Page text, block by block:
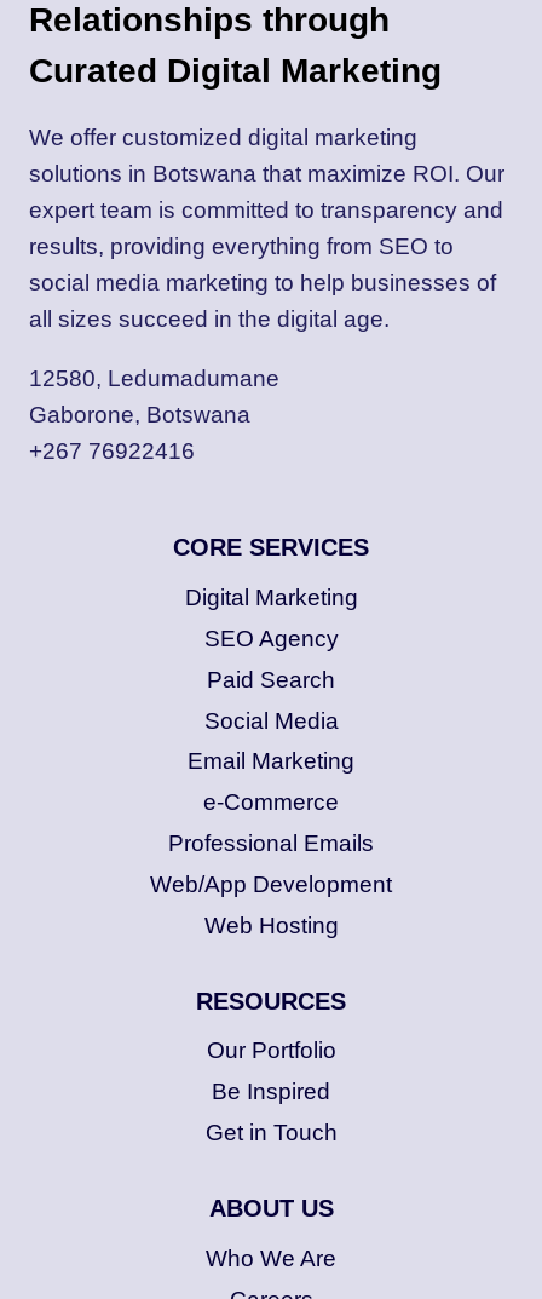
Relationships through
Curated Digital Marketing
We offer customized digital marketing
solutions in Botswana that maximize ROI. Our
expert team is committed to transparency and
results, providing everything from SEO to
social media marketing to help businesses of
all sizes succeed in the digital age.
12580, Ledumadumane
Gaborone, Botswana
+267 76922416
CORE SERVICES
Digital Marketing
SEO Agency
Paid Search
Social Media
Email Marketing
e-Commerce
Professional Emails
Web/App Development
Web Hosting
RESOURCES
Our Portfolio
Be Inspired
Get in Touch
ABOUT US
Who We Are